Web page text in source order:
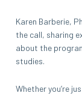
Karen Barberie,
the call, sharing
about the
studies.
Whether you’re